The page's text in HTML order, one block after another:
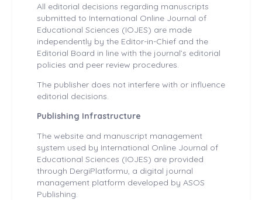
All editorial decisions regarding manuscripts
submitted to International Online Journal of
Educational Sciences (IOJES) are made
independently by the Editor-in-Chief and the
Editorial Board in line with the journal’s editorial
policies and peer review procedures.
The publisher does not interfere with or influence
editorial decisions.
Publishing Infrastructure
The website and manuscript management
system used by International Online Journal of
Educational Sciences (IOJES) are provided
through DergiPlatformu, a digital journal
management platform developed by ASOS
Publishing.